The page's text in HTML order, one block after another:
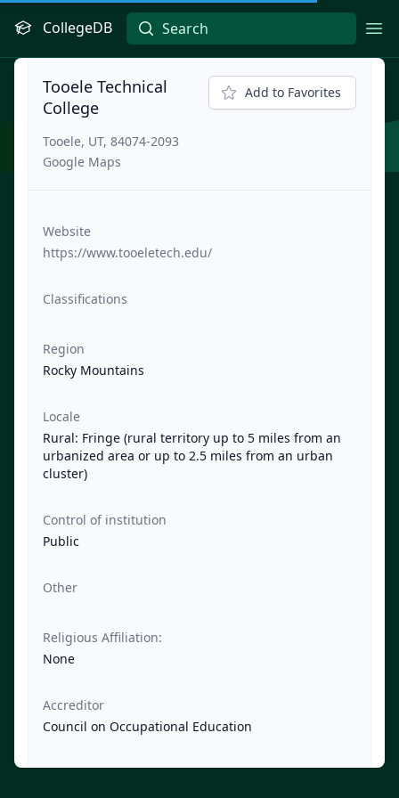
CollegeDB
Tooele Technical
College
Tooele, UT, 84074-2093
Google Maps
Add to Favorites
Website
https://www.tooeletech.edu/
Classifications
Region
Rocky Mountains
Locale
Rural: Fringe (rural territory up to 5 miles from an
urbanized area or up to 2.5 miles from an urban
cluster)
Control of institution
Public
Other
Religious Affiliation:
None
Accreditor
Council on Occupational Education